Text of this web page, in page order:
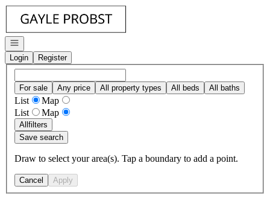
Go to: Homepage
Open navigation
Login
Register
For sale Any price All property types All beds All baths
List
Map
List
Map
Allfilters
Save search
Draw to select your area(s). Tap a boundary to add a point.
Cancel Apply